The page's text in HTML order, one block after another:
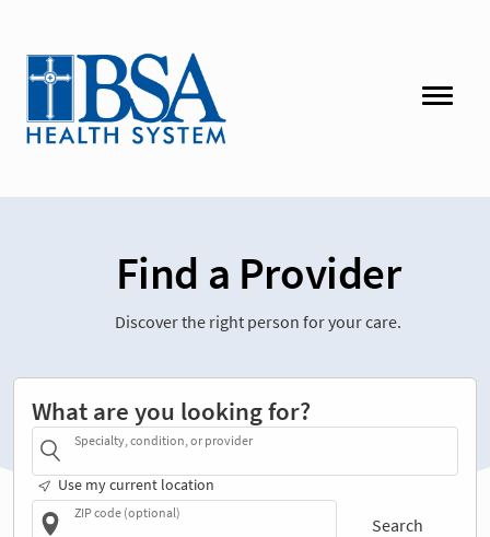
Find a Provider
Discover the right person for your care.
What are you looking for?
Specialty, condition, or provider
Use my current location
ZIP code (optional)
Search